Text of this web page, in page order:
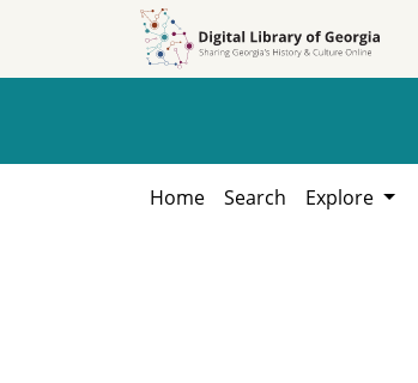
Home Search Explore